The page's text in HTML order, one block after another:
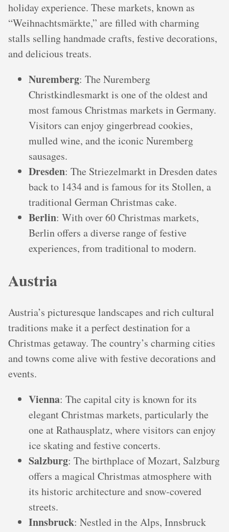
holiday experience. These markets, known as
“Weihnachtsmärkte,” are filled with charming
stalls selling handmade crafts, festive decorations,
and delicious treats.
Nuremberg: The Nuremberg
Christkindlesmarkt is one of the oldest and
most famous Christmas markets in Germany.
Visitors can enjoy gingerbread cookies,
mulled wine, and the iconic Nuremberg
sausages.
Dresden: The Striezelmarkt in Dresden dates
back to 1434 and is famous for its Stollen, a
traditional German Christmas cake.
Berlin: With over 60 Christmas markets,
Berlin offers a diverse range of festive
experiences, from traditional to modern.
Austria
Austria’s picturesque landscapes and rich cultural
traditions make it a perfect destination for a
Christmas getaway. The country’s charming cities
and towns come alive with festive decorations and
events.
Vienna: The capital city is known for its
elegant Christmas markets, particularly the
one at Rathausplatz, where visitors can enjoy
ice skating and festive concerts.
Salzburg: The birthplace of Mozart, Salzburg
offers a magical Christmas atmosphere with
its historic architecture and snow-covered
streets.
Innsbruck: Nestled in the Alps, Innsbruck